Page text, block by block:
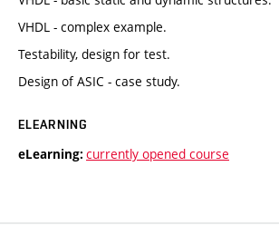
VHDL - complex example.
Testability, design for test.
Design of ASIC - case study.
ELEARNING
eLearning: currently opened course